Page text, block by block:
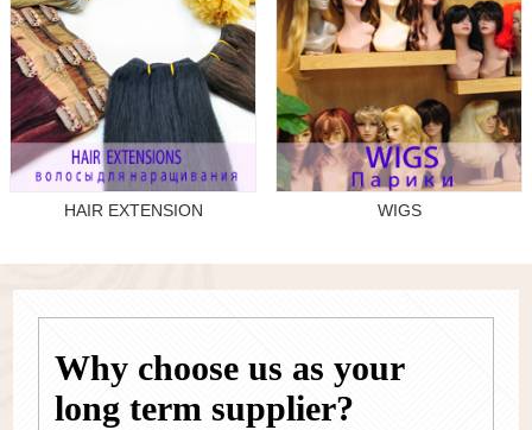
HAIR EXTENSION WIGS
Why choose us as your
long term supplier?